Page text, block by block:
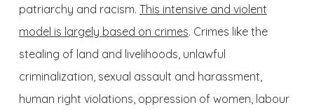
patriarchy and racism. This intensive and violent
model is largely based on crimes. Crimes like the
stealing of land and livelihoods, unlawful
criminalization, sexual assault and harassment,
human right violations, oppression of women, labour